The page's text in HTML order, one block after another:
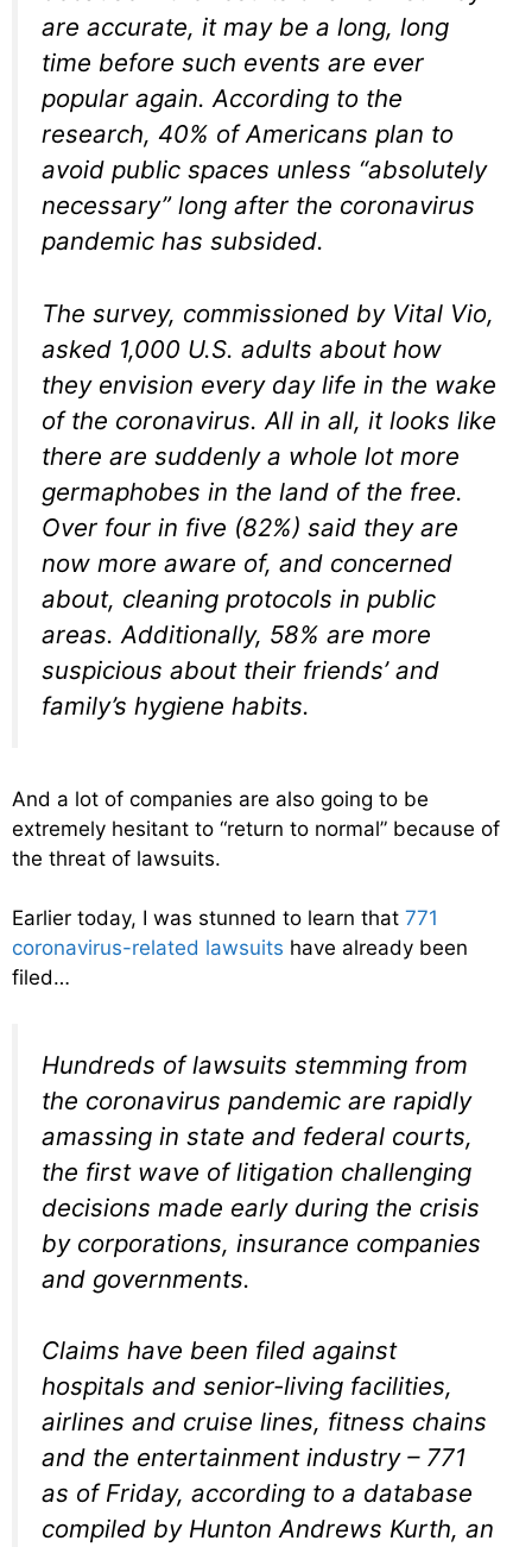
are accurate, it may be a long, long
time before such events are ever
popular again. According to the
research, 40% of Americans plan to
avoid public spaces unless “absolutely
necessary” long after the coronavirus
pandemic has subsided.
The survey, commissioned by Vital Vio,
asked 1,000 U.S. adults about how
they envision every day life in the wake
of the coronavirus. All in all, it looks like
there are suddenly a whole lot more
germaphobes in the land of the free.
Over four in five (82%) said they are
now more aware of, and concerned
about, cleaning protocols in public
areas. Additionally, 58% are more
suspicious about their friends’ and
family’s hygiene habits.
And a lot of companies are also going to be
extremely hesitant to “return to normal” because of
the threat of lawsuits.
Earlier today, I was stunned to learn that 771
coronavirus-related lawsuits have already been
filed…
Hundreds of lawsuits stemming from
the coronavirus pandemic are rapidly
amassing in state and federal courts,
the first wave of litigation challenging
decisions made early during the crisis
by corporations, insurance companies
and governments.
Claims have been filed against
hospitals and senior-living facilities,
airlines and cruise lines, fitness chains
and the entertainment industry – 771
as of Friday, according to a database
compiled by Hunton Andrews Kurth, an